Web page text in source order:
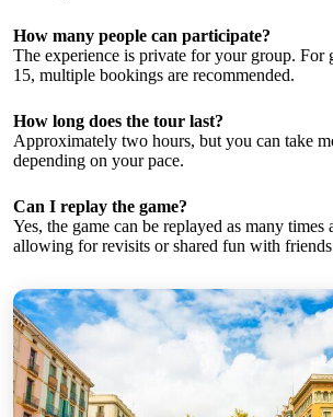
How many people can participate?
The experience is private for your group. For
15, multiple bookings are recommended.
How long does the tour last?
Approximately two hours, but you can take
depending on your pace.
Can I replay the game?
Yes, the game can be replayed as many times
allowing for revisits or shared fun with